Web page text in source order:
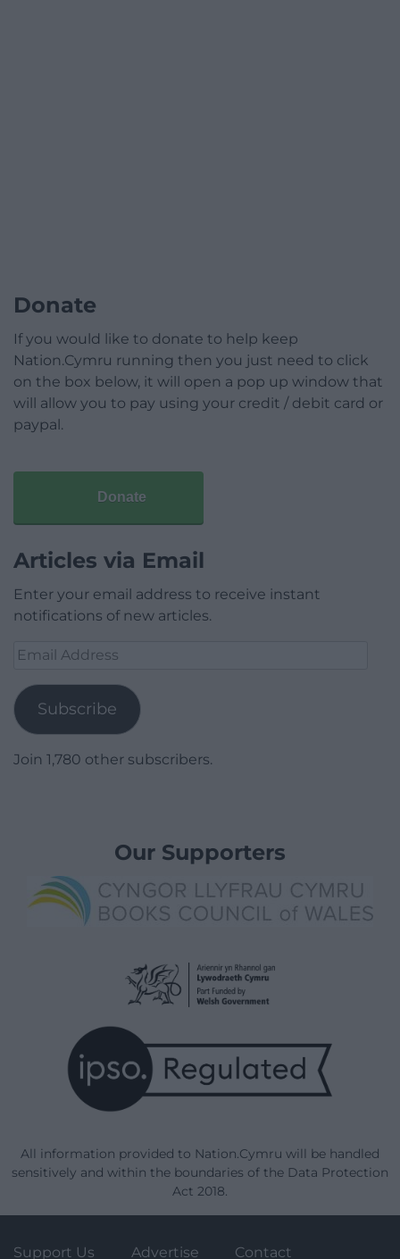
Donate
If you would like to donate to help keep
Nation.Cymru running then you just need to click
on the box below, it will open a pop up window that
will allow you to pay using your credit / debit card or
paypal.
Donate
Articles via Email
Enter your email address to receive instant
notifications of new articles.
Email
Subscribe
Join 1,780 other subscribers.
Our Supporters
All information provided to Nation.Cymru will be handled
sensitively and within the boundaries of the Data Protection
Act 2018.
Support Us Advertise Contact